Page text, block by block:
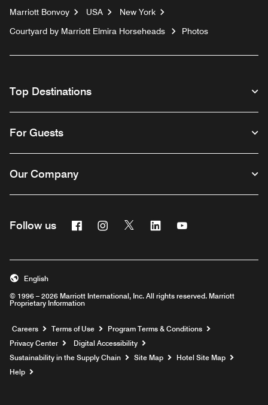
Marriott Bonvoy USA
New York
Courtyard by Marriott Elmira Horseheads
Photos
Top Destinations
For Guests
Our Company
Follow us FacebookInstagram
Twitter Linkedin
© 1996 – 2026 Marriott International, Inc. All rights reserved. Marriott
Proprietary Information
English
Careers Opens a new window
Terms of Use
Program Terms & Conditions
Privacy Center
Digital Accessibility
Sustainability in the Supply Chain
Site Map
Hotel Site Map
Help